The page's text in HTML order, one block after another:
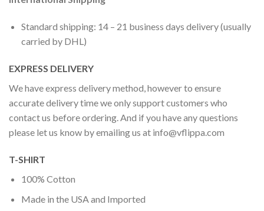
Standard shipping: 14 – 21 business days delivery (usually
carried by DHL)
EXPRESS DELIVERY
We have express delivery method, however to ensure
accurate delivery time we only support customers who
contact us before ordering. And if you have any questions
please let us know by emailing us at info@vflippa.com
T-SHIRT
100% Cotton
Made in the USA and Imported